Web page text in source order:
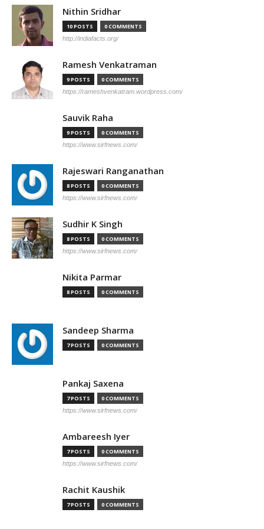
Nithin Sridhar
10 POSTS 0 COMMENTS
http://indiafacts.org/
Ramesh Venkatraman
9 POSTS 0 COMMENTS
https://rameshvenkatram.wordpress.com/
Sauvik Raha
9 POSTS 0 COMMENTS
https://www.sirfnews.com/
Rajeswari Ranganathan
8 POSTS 0 COMMENTS
https://www.sirfnews.com/
Sudhir K Singh
8 POSTS 0 COMMENTS
https://www.sirfnews.com/
Nikita Parmar
8 POSTS 0 COMMENTS
Sandeep Sharma
7 POSTS 0 COMMENTS
Pankaj Saxena
7 POSTS 0 COMMENTS
https://www.sirfnews.com/
Ambareesh Iyer
7 POSTS 0 COMMENTS
https://www.sirfnews.com/
Rachit Kaushik
7 POSTS 0 COMMENTS